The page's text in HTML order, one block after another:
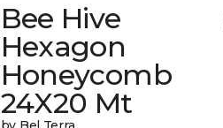
Bee Hive
Hexagon
Honeycomb
24X20 Mt